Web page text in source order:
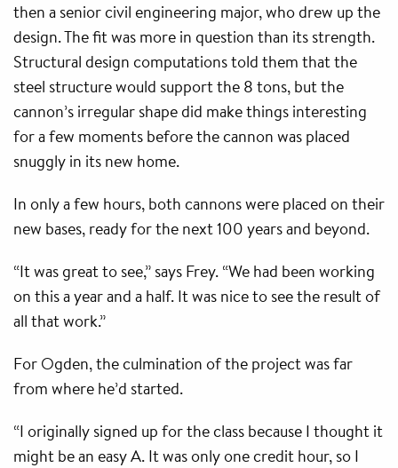
then a senior civil engineering major, who drew up the
design. The fit was more in question than its strength.
Structural design computations told them that the
steel structure would support the 8 tons, but the
cannon’s irregular shape did make things interesting
for a few moments before the cannon was placed
snuggly in its new home.
In only a few hours, both cannons were placed on their
new bases, ready for the next 100 years and beyond.
“It was great to see,” says Frey. “We had been working
on this a year and a half. It was nice to see the result of
all that work.”
For Ogden, the culmination of the project was far
from where he’d started.
“I originally signed up for the class because I thought it
might be an easy A. It was only one credit hour, so I